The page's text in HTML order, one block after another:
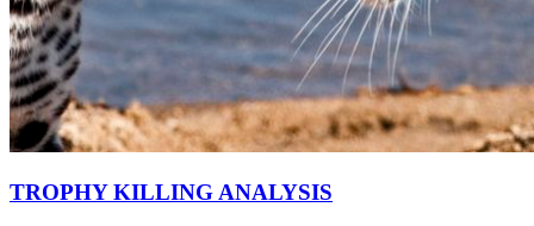
TROPHY KILLING ANALYSIS